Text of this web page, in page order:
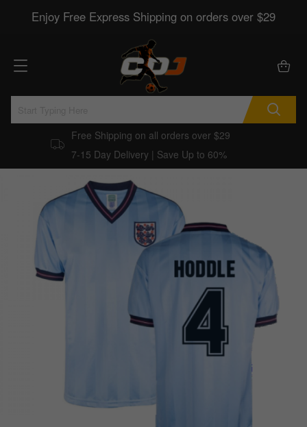
Enjoy Free Express Shipping on orders over $29
Free Shipping on all orders over $29
7-15 Day Delivery | Save Up to 60%